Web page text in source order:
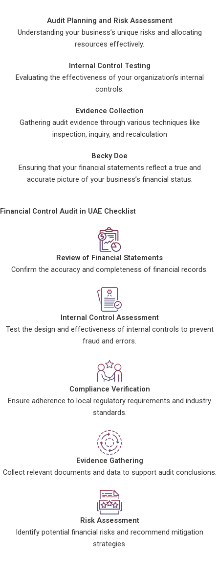
Audit Planning and Risk Assessment
Understanding your business’s unique risks and allocating
resources effectively.
Internal Control Testing
Evaluating the effectiveness of your organization’s internal
controls.
Evidence Collection
Gathering audit evidence through various techniques like
inspection, inquiry, and recalculation
Becky Doe
Ensuring that your financial statements reflect a true and
accurate picture of your business’s financial status.
Financial Control Audit in UAE Checklist
Review of Financial Statements
Confirm the accuracy and completeness of financial records.
Internal Control Assessment
Test the design and effectiveness of internal controls to prevent
fraud and errors.
Compliance Verification
Ensure adherence to local regulatory requirements and industry
standards.
Evidence Gathering
Collect relevant documents and data to support audit conclusions.
Risk Assessment
Identify potential financial risks and recommend mitigation
strategies.